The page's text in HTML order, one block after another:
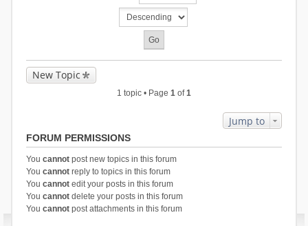
New Topic
1 topic • Page 1 of1
Jump to
FORUM PERMISSIONS
You cannotpost new topics in this forum
You cannotreply to topics in this forum
You cannotedit your posts in this forum
You cannotdelete your posts in this forum
You cannotpost attachments in this forum